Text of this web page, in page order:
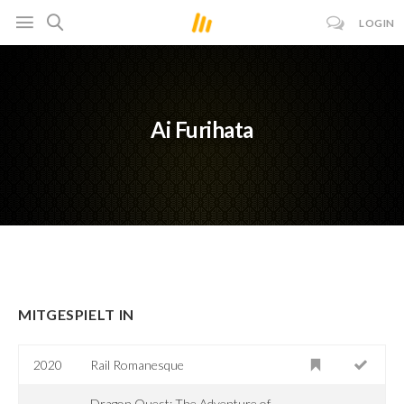
LOGIN
Ai Furihata
MITGESPIELT IN
2020 Rail Romanesque